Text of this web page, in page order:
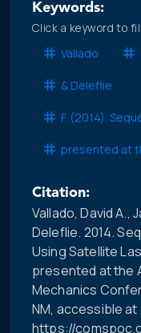
Keywords:
Click a keyword to
Vallado
& Deleflie
F. (2014).
presented at
Citation:
Vallado, David A.,
Deleflie. 2014.
Using Satellite
presented at the
Mechanics
NM, accessible at
https://